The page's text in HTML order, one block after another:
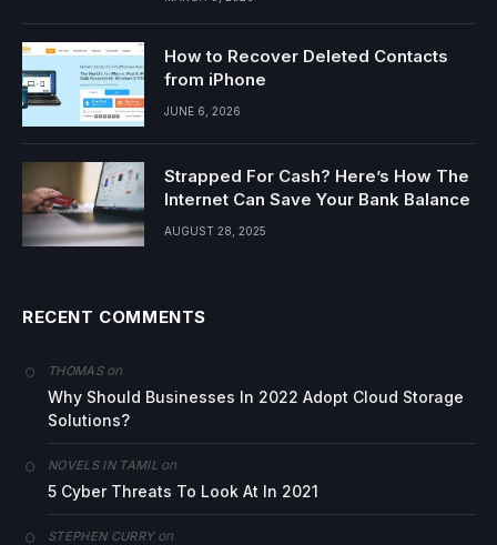
How to Recover Deleted Contacts
from iPhone
JUNE 6, 2026
Strapped For Cash? Here’s How The
Internet Can Save Your Bank Balance
AUGUST 28, 2025
RECENT COMMENTS
THOMASon
Why Should Businesses In 2022 Adopt Cloud Storage
Solutions?
NOVELS IN TAMIL on
5 Cyber Threats To Look At In 2021
STEPHEN CURRYon